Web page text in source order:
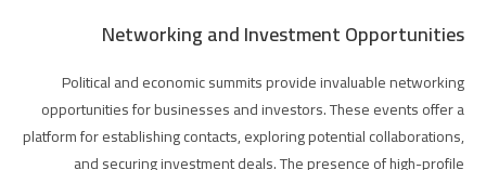
Networking and Investment Opportunities
Political and economic summits provide invaluable networking
opportunities for businesses and investors. These events offer a
platform for establishing contacts, exploring potential collaborations,
and securing investment deals. The presence of high-profile